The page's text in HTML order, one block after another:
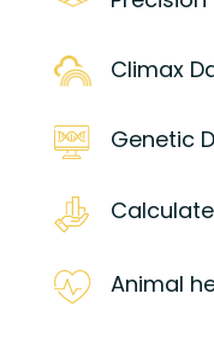
Climax
Genetic
Animal